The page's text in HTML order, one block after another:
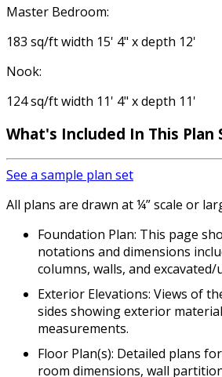
Master Bedroom:
183 sq/ft width 15' 4" x depth 12'
Nook:
124 sq/ft width 11' 4" x depth 11'
What's Included In This Plan
See a sample plan set
All plans are drawn at ¼” scale or
Foundation Plan: This page
notations and dimensions
columns, walls, and excavated/
Exterior Elevations: Views of
sides showing exterior
measurements.
Floor Plan(s): Detailed plans
room dimensions, wall